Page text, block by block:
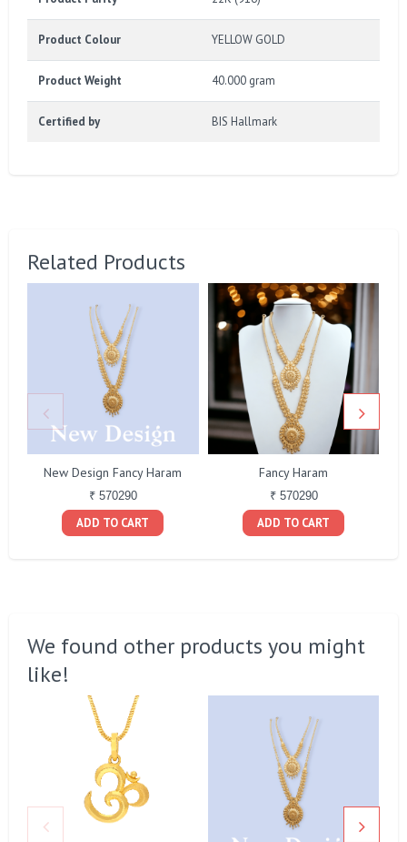
Product Colour YELLOW GOLD
Product Weight 40.000 gram
Certified by BIS Hallmark
Related Products
New Design Fancy Haram
₹ 570290
ADD TO CART
Fancy Haram
₹ 570290
ADD TO CART
We found other products you might
like!